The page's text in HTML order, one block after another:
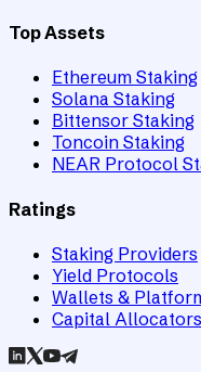
Top Assets
Ethereum Staking
Solana Staking
Bittensor Staking
Toncoin Staking
NEAR Protocol
Ratings
Staking Providers
Yield Protocols
Wallets &
Capital Allocators